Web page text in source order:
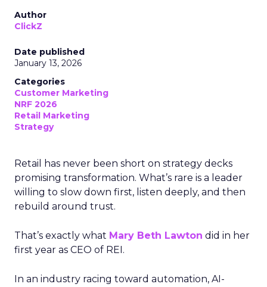
Author
ClickZ
Date published
January 13, 2026
Categories
Customer Marketing
NRF 2026
Retail Marketing
Strategy
Retail has never been short on strategy decks
promising transformation. What’s rare is a leader
willing to slow down first, listen deeply, and then
rebuild around trust.
That’s exactly what Mary Beth Lawton did in her
first year as CEO of REI.
In an industry racing toward automation, AI-